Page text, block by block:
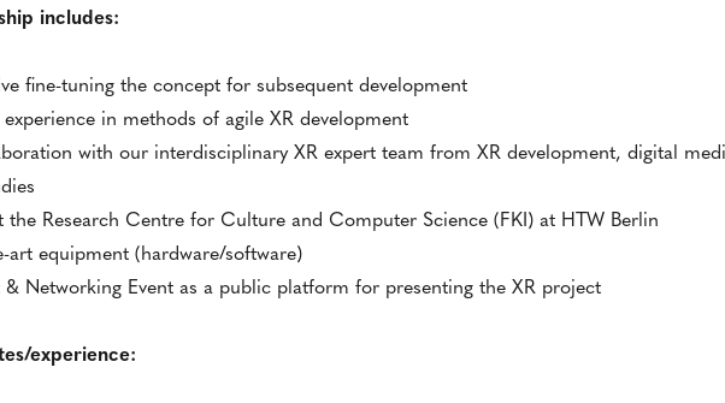
includes:
fine-tuning the concept for subsequent development
in methods of agile XR development
with our interdisciplinary XR expert team from XR development, digital
the Research Centre for Culture and Computer Science (FKI) at HTW Berlin
art equipment (hardware/software)
& Networking Event as a public platform for presenting the XR project
experience: